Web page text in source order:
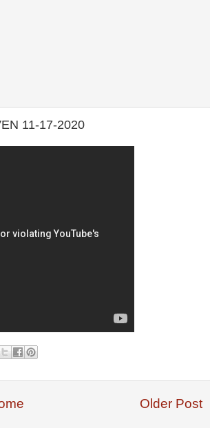
11-17-2020
Older Post